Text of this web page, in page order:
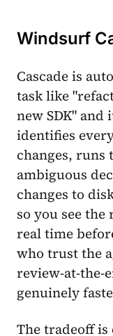
Windsurf
Cascade is
task like
new SDK" and
identifies
changes,
ambiguous
changes to
so you see
real time
who trust the
review-at-the-
genuinely
The tradeoff